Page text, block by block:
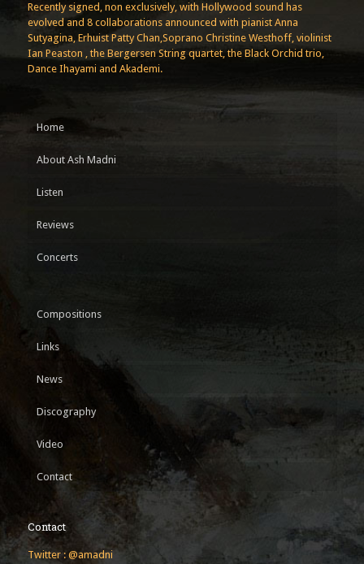
Recently signed, non exclusively, with Hollywood sound has
evolved and 8 collaborations announced with pianist Anna
Sutyagina, Erhuist Patty Chan,Soprano Christine Westhoff, violinist
Ian Peaston , the Bergersen String quartet, the Black Orchid trio,
Dance Ihayami and Akademi.
Home
About Ash Madni
Listen
Reviews
Concerts
Compositions
Links
News
Discography
Video
Contact
Contact
Twitter : @amadni